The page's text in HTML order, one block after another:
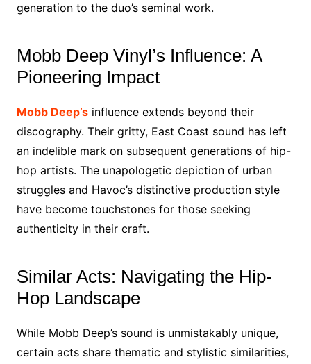
generation to the duo’s seminal work.
Mobb Deep Vinyl’s Influence: A
Pioneering Impact
Mobb Deep’sinfluence extends beyond their
discography. Their gritty, East Coast sound has left
an indelible mark on subsequent generations of hip-
hop artists. The unapologetic depiction of urban
struggles and Havoc’s distinctive production style
have become touchstones for those seeking
authenticity in their craft.
Similar Acts: Navigating the Hip-
Hop Landscape
While Mobb Deep’s sound is unmistakably unique,
certain acts share thematic and stylistic similarities,